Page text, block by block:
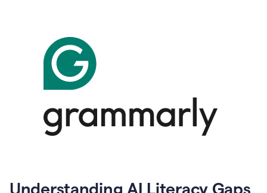
Understanding AI Literacy Gaps